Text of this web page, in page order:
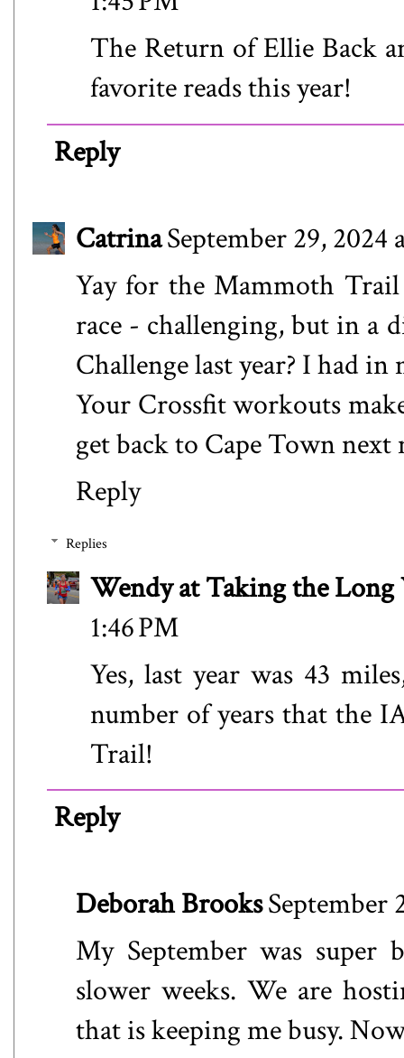
The Return of Ellie Back
favorite reads this year!
Reply
CatrinaSeptember 29, 2024
Yay for the Mammoth
race - challenging, but in a
Challenge last year? I had
Your Crossfit workouts
get back to Cape Town
Reply
Replies
Wendy at Taking the Long
1:46 PM
Yes, last year was 43
number of years that the
Trail!
Reply
Deborah BrooksSeptember
My September was super
slower weeks. We are
that is keeping me busy.